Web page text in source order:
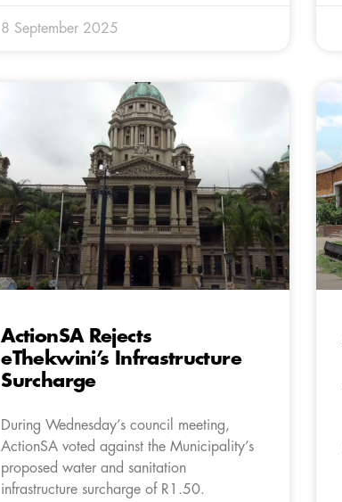
8 September 2025
ActionSA Rejects
eThekwini’s Infrastructure
Surcharge
During Wednesday’s council meeting,
ActionSA voted against the Municipality’s
proposed water and sanitation
infrastructure surcharge of R1.50.